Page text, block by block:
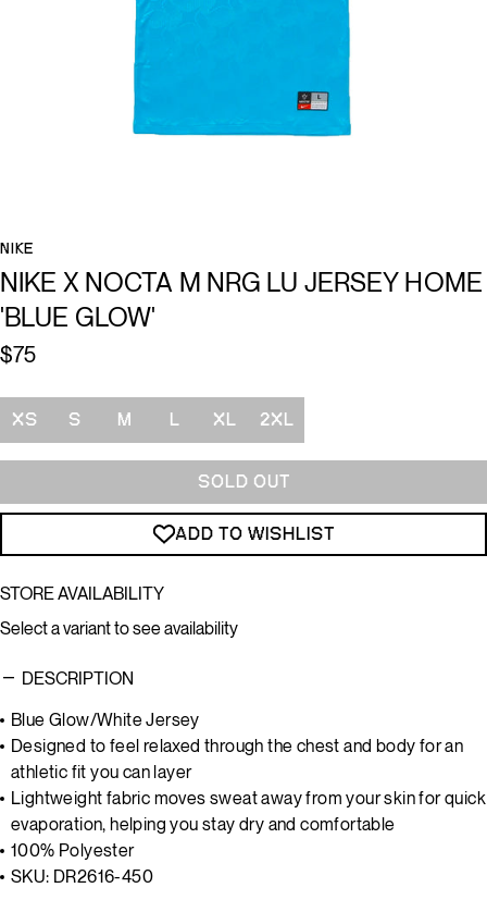
NIKE
NIKE X NOCTA M NRG LU JERSEY HOME
'BLUE GLOW'
$75
Size
XS S M L XL 2XL
SOLD OUT
ADD TO WISHLIST
STORE AVAILABILITY
Select a variant to see availability
DESCRIPTION
Blue Glow/White Jersey
Designed to feel relaxed through the chest and body for an
athletic fit you can layer
Lightweight fabric moves sweat away from your skin for quick
evaporation, helping you stay dry and comfortable
100% Polyester
SKU: DR2616-450